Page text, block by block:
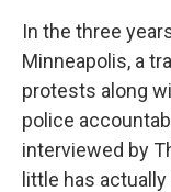
In the three
Minneapolis, a
protests along
police
interviewed by
little has